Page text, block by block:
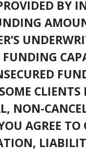
BY
NON-
AGREE TO